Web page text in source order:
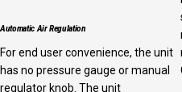
Automatic Air Regulation
For end user convenience, the unit
has no pressure gauge or manual
regulator knob. The unit